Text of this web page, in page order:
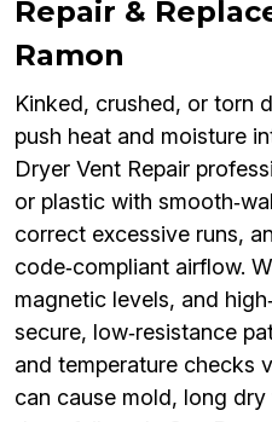
Repair &
Ramon
Kinked, crushed, or torn
push heat and moisture
Dryer Vent Repair
or plastic with
correct excessive runs,
code‑compliant airflow.
magnetic levels, and
secure, low‑resistance
and temperature checks
can cause mold, long